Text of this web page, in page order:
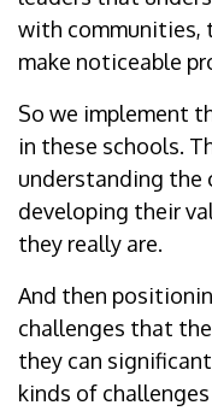
with communities,
make noticeable
So we implement
in these schools.
understanding the
developing their
they really are.
And then
challenges that
they can
kinds of